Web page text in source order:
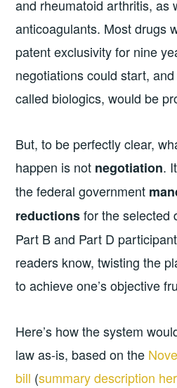
and rheumatoid arthritis, as
anticoagulants. Most drugs
patent exclusivity for nine
negotiations could start,
called biologics, would be
But, to be perfectly clear,
happen is not negotiation.
the federal government
reductionsfor the selected
Part B and Part D
readers know, twisting the
to achieve one’s objective
Here’s how the system
law as-is, based on the
bill (summary description